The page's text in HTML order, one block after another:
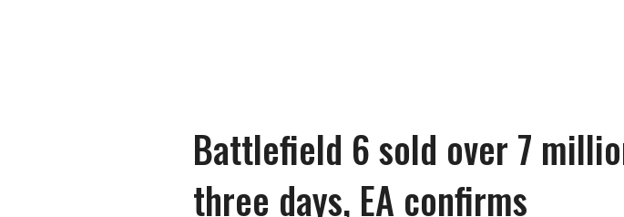
Battlefield 6 sold over 7
three days, EA confirms